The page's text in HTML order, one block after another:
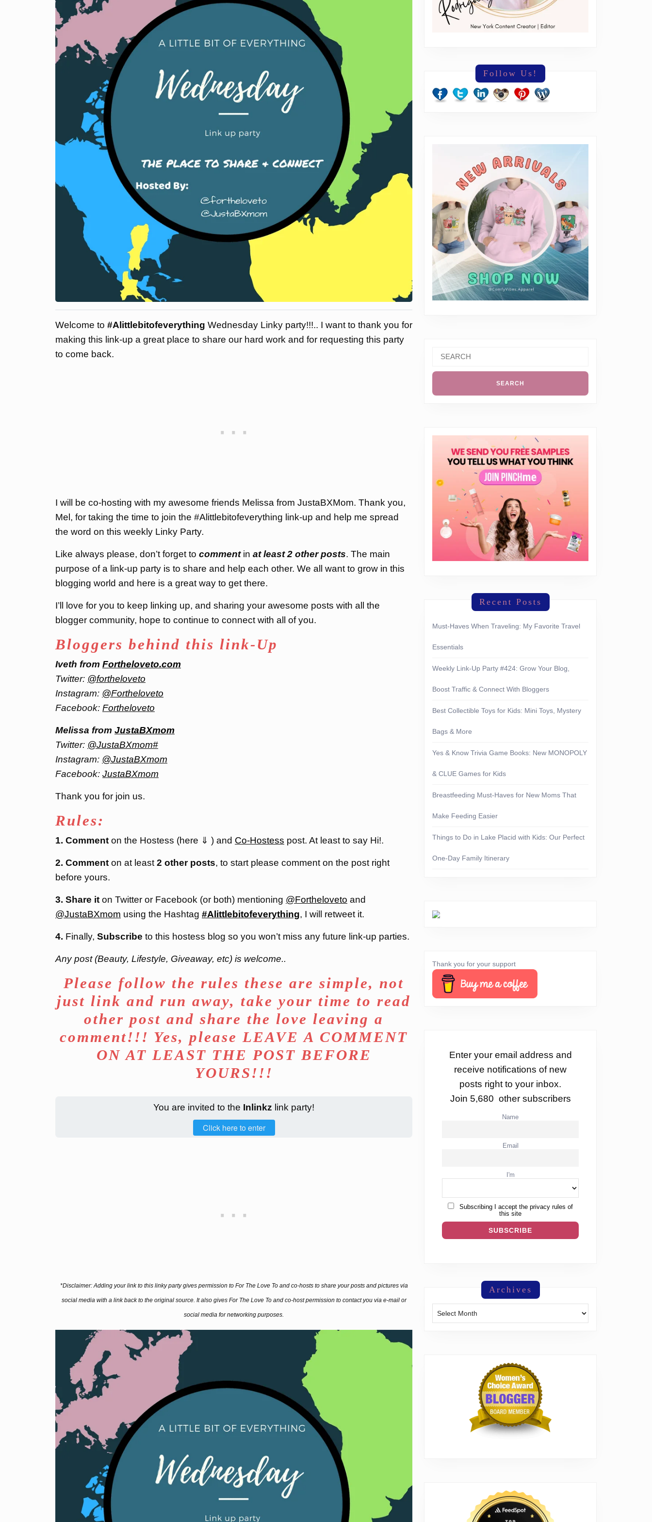
Welcome to #Alittlebitofeverything Wednesday Linky party!!!.. I want to thank you for
making this link-up a great place to share our hard work and for requesting this party
to come back.
I will be co-hosting with my awesome friends Melissa from JustaBXMom. Thank you,
Mel, for taking the time to join the #Alittlebitofeverything link-up and help me spread
the word on this weekly Linky Party.
Like always please, don’t forget to commentin at least 2 other posts. The main
purpose of a link-up party is to share and help each other. We all want to grow in this
blogging world and here is a great way to get there.
I’ll love for you to keep linking up, and sharing your awesome posts with all the
blogger community, hope to continue to connect with all of you.
Bloggers behind this link-Up
Iveth from Fortheloveto.com
Twitter: @fortheloveto
Instagram: @Fortheloveto
Facebook: Fortheloveto
Melissa from JustaBXmom
Twitter: @JustaBXmom#
Instagram: @JustaBXmom
Facebook: JustaBXmom
Thank you for join us.
Rules:
1. Comment on the Hostess (here ⇓ ) and Co-Hostess post. At least to say Hi!.
2. Comment on at least 2 other posts, to start please comment on the post right
before yours.
3. Share it on Twitter or Facebook (or both) mentioning @Fortheloveto and
@JustaBXmom using the Hashtag #Alittlebitofeverything, I will retweet it.
4. Finally, Subscribe to this hostess blog so you won’t miss any future link-up parties.
Any post (Beauty, Lifestyle, Giveaway, etc) is welcome..
Please follow the rules these are simple, not
just link and run away, take your time to read
other post and share the love leaving a
comment!!! Yes, please LEAVE A COMMENT
ON AT LEAST THE POST BEFORE
YOURS!!!
You are invited to the Inlinkz link party!
Click here to enter
*Disclaimer: Adding your link to this linky party gives permission to For The Love To and co-hosts to share your posts and pictures via
social media with a link back to the original source. It also gives For The Love To and co-host permission to contact you via e-mail or
social media for networking purposes.
Follow Us!
for:
Recent Posts
Must-Haves When Traveling: My Favorite Travel
Essentials
Weekly Link-Up Party #424: Grow Your Blog,
Boost Traffic & Connect With Bloggers
Best Collectible Toys for Kids: Mini Toys, Mystery
Bags & More
Yes & Know Trivia Game Books: New MONOPOLY
& CLUE Games for Kids
Breastfeeding Must-Haves for New Moms That
Make Feeding Easier
Things to Do in Lake Placid with Kids: Our Perfect
One-Day Family Itinerary
Thank you for your support
Enter your email address and
receive notifications of new
posts right to your inbox.
Join 5,680 other subscribers
Name
Email
I'm
Subscribing I accept the privacy rules of
this site
Archives